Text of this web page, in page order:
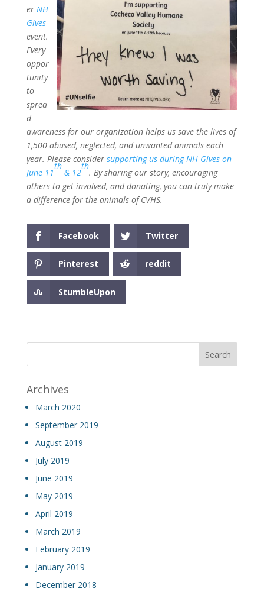
er NH
Gives
event.
Every
oppor
tunity
to
sprea
d
awareness for our organization helps us save the lives of
1,500 abused, neglected, and unwanted animals each
year. Please consider supporting us during NH Gives on
June 11
th
& 12
th
. By sharing our story, encouraging
others to get involved, and donating, you can truly make
a difference for the animals of CVHS.
Facebook Twitter
Pinterest reddit
StumbleUpon
Archives
March 2020
September 2019
August 2019
July 2019
June 2019
May 2019
April 2019
March 2019
February 2019
January 2019
December 2018